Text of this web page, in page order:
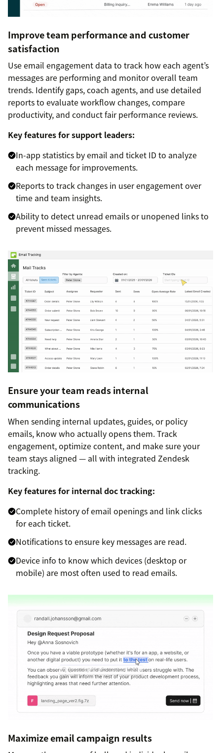
Improve team performance and customer
satisfaction
Use email engagement data to track how each agent’s
messages are performing and monitor overall team
trends. Identify gaps, coach agents, and use detailed
reports to evaluate workflow changes, compare
productivity, and conduct fair performance reviews.
Key features for support leaders:
In-app statistics by email and ticket ID to analyze
each message for improvements.
Reports to track changes in user engagement over
time and team insights.
Ability to detect unread emails or unopened links to
prevent missed messages.
Ensure your team reads internal
communications
When sending internal updates, guides, or policy
emails, know who actually opens them. Track
engagement, optimize content, and make sure your
team stays aligned — all with integrated Zendesk
tracking.
Key features for internal doc tracking:
Complete history of email openings and link clicks
for each ticket.
Notifications to ensure key messages are read.
Device info to know which devices (desktop or
mobile) are most often used to read emails.
Maximize email campaign results